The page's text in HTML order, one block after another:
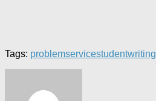
Tags: problemservicestudentwriting